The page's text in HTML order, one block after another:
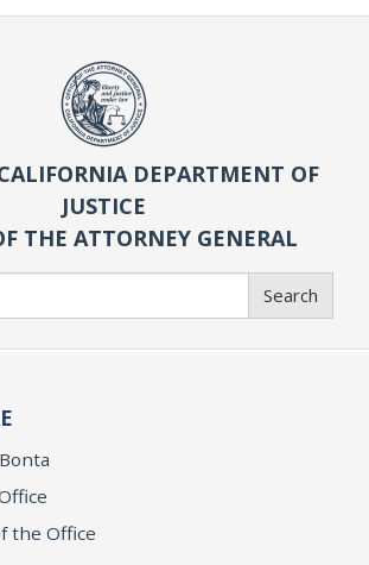
DEPARTMENT OF
JUSTICE
THE ATTORNEY GENERAL
Search
the Office